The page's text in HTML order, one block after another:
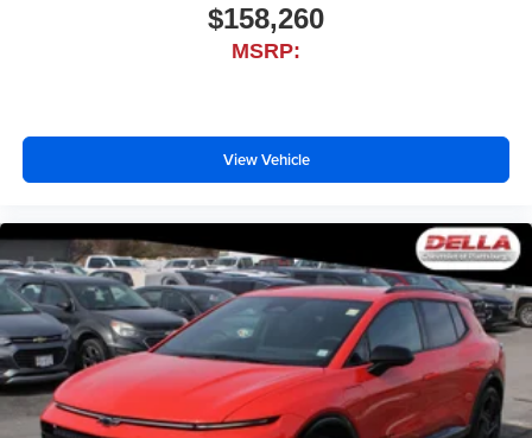
$158,260
MSRP:
View Vehicle